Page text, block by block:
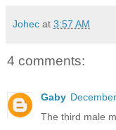
Johec at 3:57 AM
4 comments:
Gaby
The third male